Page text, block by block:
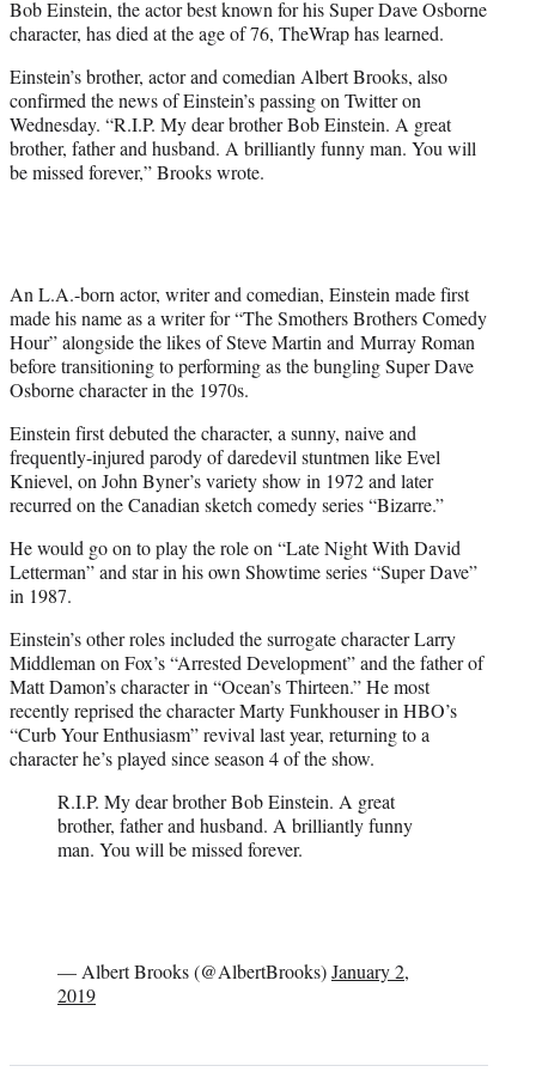
)
Bob Einstein, the actor best known for his Super Dave Osborne
character, has died at the age of 76, TheWrap has learned.
Einstein’s brother, actor and comedian Albert Brooks, also
confirmed the news of Einstein’s passing on Twitter on
Wednesday. “R.I.P. My dear brother Bob Einstein. A great
brother, father and husband. A brilliantly funny man. You will
be missed forever,” Brooks wrote.
An L.A.-born actor, writer and comedian, Einstein made first
made his name as a writer for “The Smothers Brothers Comedy
Hour” alongside the likes of Steve Martin and Murray Roman
before transitioning to performing as the bungling Super Dave
Osborne character in the 1970s.
Einstein first debuted the character, a sunny, naive and
frequently-injured parody of daredevil stuntmen like Evel
Knievel, on John Byner’s variety show in 1972 and later
recurred on the Canadian sketch comedy series “Bizarre.”
He would go on to play the role on “Late Night With David
Letterman” and star in his own Showtime series “Super Dave”
in 1987.
Einstein’s other roles included the surrogate character Larry
Middleman on Fox’s “Arrested Development” and the father of
Matt Damon’s character in “Ocean’s Thirteen.” He most
recently reprised the character Marty Funkhouser in HBO’s
“Curb Your Enthusiasm” revival last year, returning to a
character he’s played since season 4 of the show.
R.I.P. My dear brother Bob Einstein. A great
brother, father and husband. A brilliantly funny
man. You will be missed forever.
— Albert Brooks (@AlbertBrooks)January 2,
2019